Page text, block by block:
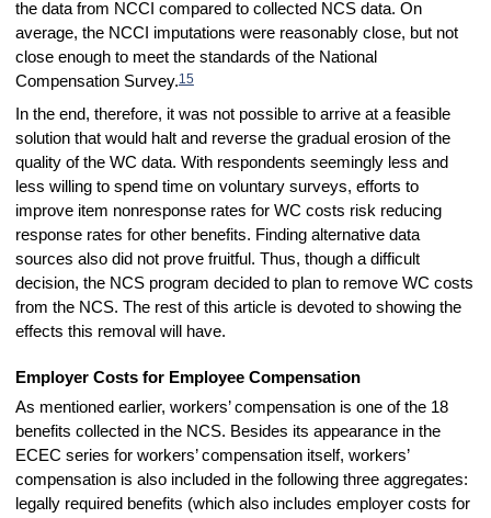
the data from NCCI compared to collected NCS data. On
average, the NCCI imputations were reasonably close, but not
close enough to meet the standards of the National
Compensation Survey.15
In the end, therefore, it was not possible to arrive at a feasible
solution that would halt and reverse the gradual erosion of the
quality of the WC data. With respondents seemingly less and
less willing to spend time on voluntary surveys, efforts to
improve item nonresponse rates for WC costs risk reducing
response rates for other benefits. Finding alternative data
sources also did not prove fruitful. Thus, though a difficult
decision, the NCS program decided to plan to remove WC costs
from the NCS. The rest of this article is devoted to showing the
effects this removal will have.
Employer Costs for Employee Compensation
As mentioned earlier, workers’ compensation is one of the 18
benefits collected in the NCS. Besides its appearance in the
ECEC series for workers’ compensation itself, workers’
compensation is also included in the following three aggregates:
legally required benefits (which also includes employer costs for